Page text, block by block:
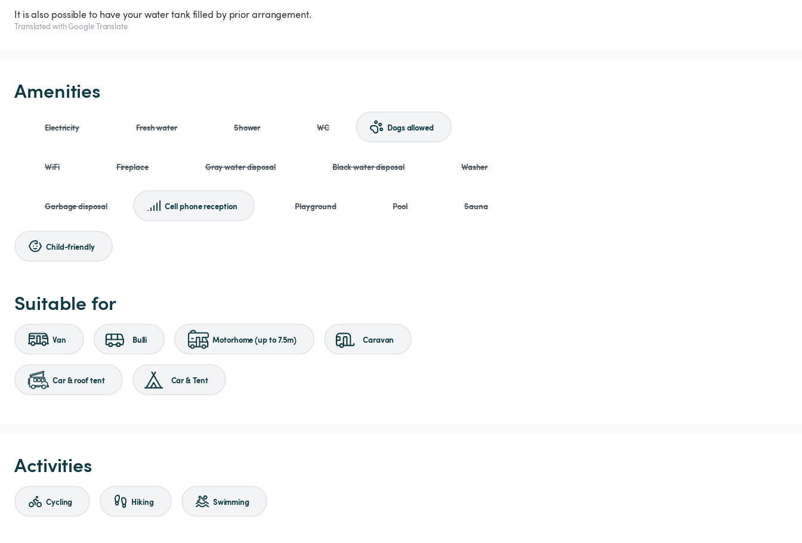
It is also possible to have your water tank filled by prior arrangement.
Translated with Google Translate
Amenities
Electricity Fresh water Shower WC Dogs allowed
WiFi Fireplace Gray water disposal Black water disposal Washer
Garbage disposal Cell phone reception Playground Pool Sauna
Child-friendly
Suitable for
Van Bulli Motorhome (up to 7.5m) Caravan
Car & roof tent Car & Tent
Activities
Cycling Hiking Swimming